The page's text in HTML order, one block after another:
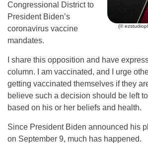
(©
Congressional District to
President Biden’s
coronavirus vaccine
mandates.
I share this opposition and have
column. I am vaccinated, and I urge
getting vaccinated themselves if they
believe such a decision should be left
based on his or her beliefs and health.
Since President Biden announced his
on September 9, much has happened.